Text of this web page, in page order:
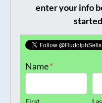
enter your info
Name*
First